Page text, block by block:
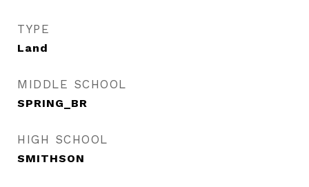
TYPE
Land
MIDDLE SCHOOL
SPRING_BR
HIGH SCHOOL
SMITHSON